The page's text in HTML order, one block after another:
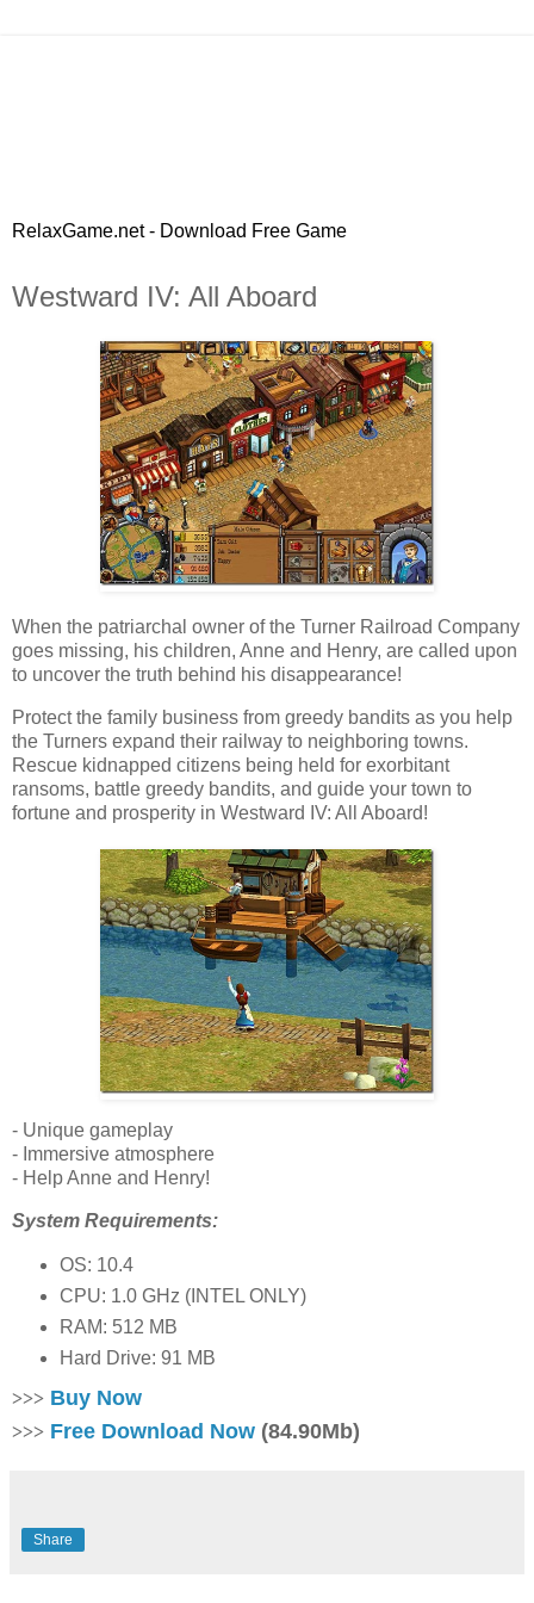
RelaxGame.net - Download Free Game
Westward IV: All Aboard
When the patriarchal owner of the Turner Railroad Company
goes missing, his children, Anne and Henry, are called upon
to uncover the truth behind his disappearance!
Protect the family business from greedy bandits as you help
the Turners expand their railway to neighboring towns.
Rescue kidnapped citizens being held for exorbitant
ransoms, battle greedy bandits, and guide your town to
fortune and prosperity in Westward IV: All Aboard!
- Unique gameplay
- Immersive atmosphere
- Help Anne and Henry!
System Requirements:
OS: 10.4
CPU: 1.0 GHz (INTEL ONLY)
RAM: 512 MB
Hard Drive: 91 MB
>>> Buy Now
>>> Free Download Now (84.90Mb)
Share